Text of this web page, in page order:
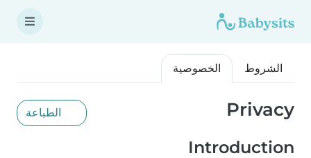
الشروط الخصوصية
الطباعة Privacy
Introduction